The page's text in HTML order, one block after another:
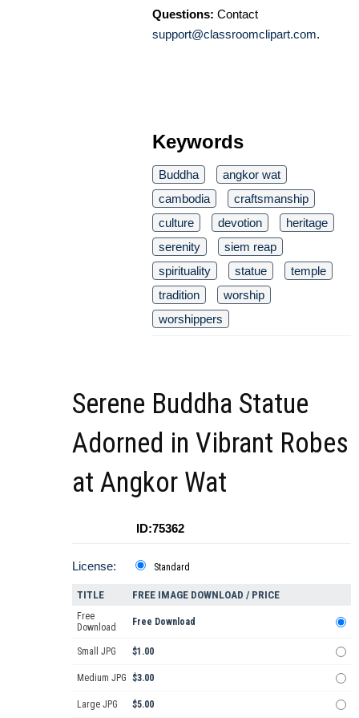
Questions: Contact
support@classroomclipart.com.
Keywords
Buddha
angkor wat
cambodia
craftsmanship
culture
devotion
heritage
serenity
siem reap
spirituality
statue
temple
tradition
worship
worshippers
Serene Buddha Statue
Adorned in Vibrant Robes
at Angkor Wat
ID:75362
License: Standard
TITLE FREE IMAGE DOWNLOAD / PRICE
Free
Download
Free Download
Small JPG $1.00
Medium JPG $3.00
Large JPG $5.00